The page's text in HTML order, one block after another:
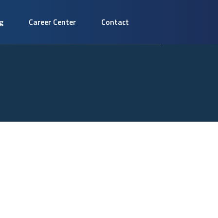
Career Center Contact